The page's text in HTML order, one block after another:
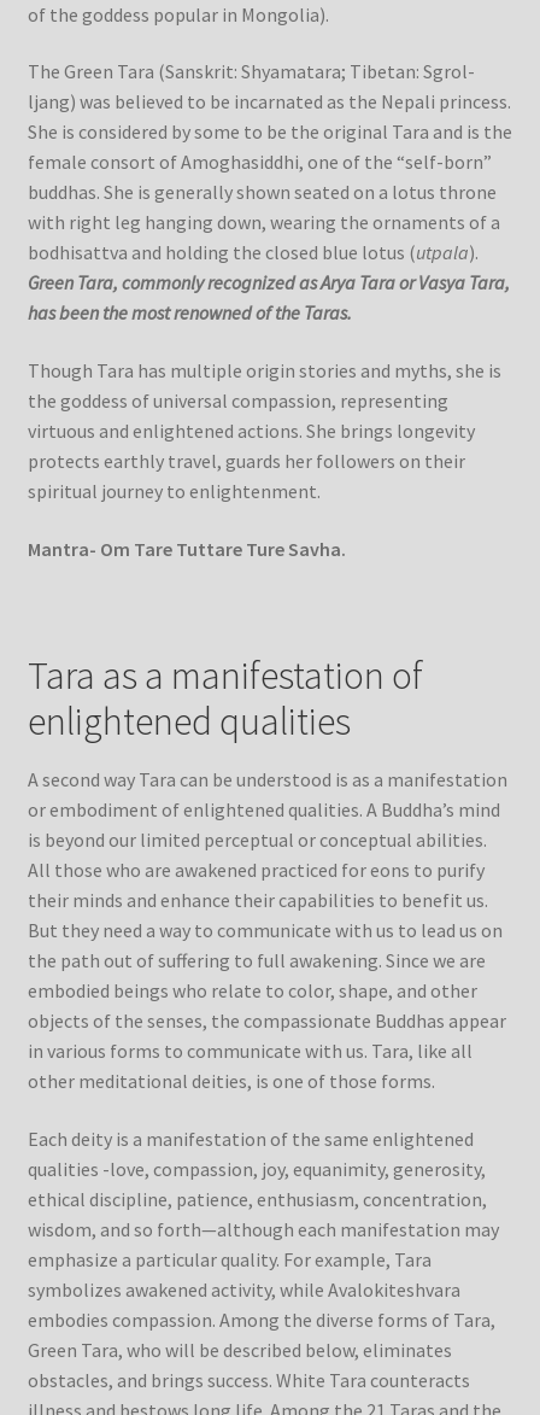
of the goddess popular in Mongolia).
The Green Tara (Sanskrit: Shyamatara; Tibetan: Sgrol-
ljang) was believed to be incarnated as the Nepali princess.
She is considered by some to be the original Tara and is the
female consort of Amoghasiddhi, one of the “self-born”
buddhas. She is generally shown seated on a lotus throne
with right leg hanging down, wearing the ornaments of a
bodhisattva and holding the closed blue lotus (utpala).
Green Tara, commonly recognized as Arya Tara or Vasya Tara,
has been the most renowned of the Taras.
Though Tara has multiple origin stories and myths, she is
the goddess of universal compassion, representing
virtuous and enlightened actions. She brings longevity
protects earthly travel, guards her followers on their
spiritual journey to enlightenment.
Mantra- Om Tare Tuttare Ture Savha.
Tara as a manifestation of
enlightened qualities
A second way Tara can be understood is as a manifestation
or embodiment of enlightened qualities. A Buddha’s mind
is beyond our limited perceptual or conceptual abilities.
All those who are awakened practiced for eons to purify
their minds and enhance their capabilities to benefit us.
But they need a way to communicate with us to lead us on
the path out of suffering to full awakening. Since we are
embodied beings who relate to color, shape, and other
objects of the senses, the compassionate Buddhas appear
in various forms to communicate with us. Tara, like all
other meditational deities, is one of those forms.
Each deity is a manifestation of the same enlightened
qualities -love, compassion, joy, equanimity, generosity,
ethical discipline, patience, enthusiasm, concentration,
wisdom, and so forth—although each manifestation may
emphasize a particular quality. For example, Tara
symbolizes awakened activity, while Avalokiteshvara
embodies compassion. Among the diverse forms of Tara,
Green Tara, who will be described below, eliminates
obstacles, and brings success. White Tara counteracts
illness and bestows long life. Among the 21 Taras and the